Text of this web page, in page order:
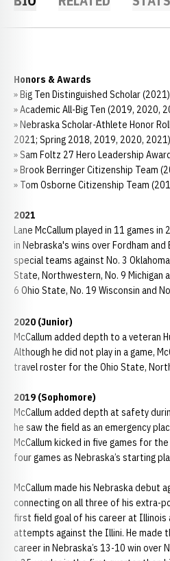
Honors & Awards
» Big Ten Distinguished Scholar (2021)
» Academic All-Big Ten (2019, 2020,
» Nebraska Scholar-Athlete Honor
2021; Spring 2018, 2019, 2020, 2021)
» Sam Foltz 27 Hero Leadership
» Brook Berringer Citizenship Team
» Tom Osborne Citizenship Team
2021
Lane McCallum played in 11 games
in Nebraska's wins over Fordham
special teams against No. 3
State, Northwestern, No. 9 Michigan
6 Ohio State, No. 19 Wisconsin and
2020 (Junior)
McCallum added depth to a veteran
Although he did not play in a game,
travel roster for the Ohio State,
2019 (Sophomore)
McCallum added depth at safety
he saw the field as an emergency
McCallum kicked in five games for
four games as Nebraska’s starting
McCallum made his Nebraska debut
connecting on all three of his extra-
first field goal of his career at Illinois
attempts against the Illini. He made
career in Nebraska’s 13-10 win over